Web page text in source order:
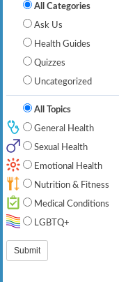
All Categories
Ask Us
Health Guides
Quizzes
Uncategorized
All Topics
General Health
Sexual Health
Emotional Health
Nutrition & Fitness
Medical Conditions
LGBTQ+